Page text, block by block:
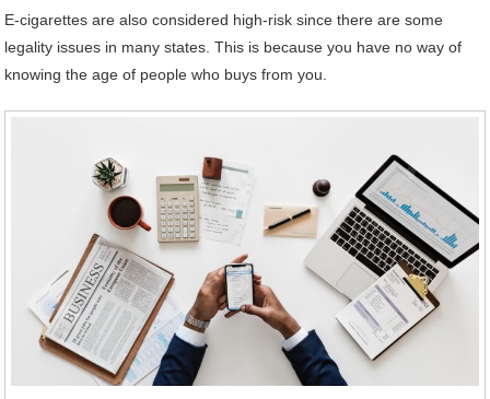
E-cigarettes are also considered high-risk since there are some
legality issues in many states. This is because you have no way of
knowing the age of people who buys from you.